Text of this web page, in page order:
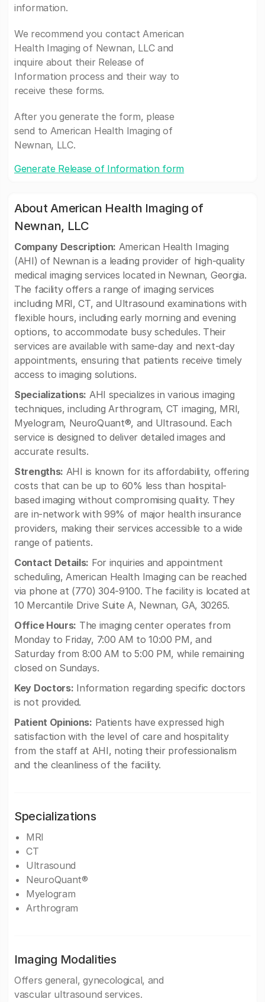
information.
We recommend you contact American
Health Imaging of Newnan, LLC and
inquire about their Release of
Information process and their way to
receive these forms.
After you generate the form, please
send to American Health Imaging of
Newnan, LLC.
Generate Release of Information form
About American Health Imaging of
Newnan, LLC
Company Description: American Health Imaging
(AHI) of Newnan is a leading provider of high-quality
medical imaging services located in Newnan, Georgia.
The facility offers a range of imaging services
including MRI, CT, and Ultrasound examinations with
flexible hours, including early morning and evening
options, to accommodate busy schedules. Their
services are available with same-day and next-day
appointments, ensuring that patients receive timely
access to imaging solutions.
Specializations: AHI specializes in various imaging
techniques, including Arthrogram, CT imaging, MRI,
Myelogram, NeuroQuant®, and Ultrasound. Each
service is designed to deliver detailed images and
accurate results.
Strengths: AHI is known for its affordability, offering
costs that can be up to 60% less than hospital-
based imaging without compromising quality. They
are in-network with 99% of major health insurance
providers, making their services accessible to a wide
range of patients.
Contact Details: For inquiries and appointment
scheduling, American Health Imaging can be reached
via phone at (770) 304-9100. The facility is located at
10 Mercantile Drive Suite A, Newnan, GA, 30265.
Office Hours: The imaging center operates from
Monday to Friday, 7:00 AM to 10:00 PM, and
Saturday from 8:00 AM to 5:00 PM, while remaining
closed on Sundays.
Key Doctors: Information regarding specific doctors
is not provided.
Patient Opinions: Patients have expressed high
satisfaction with the level of care and hospitality
from the staff at AHI, noting their professionalism
and the cleanliness of the facility.
Specializations
MRI
CT
Ultrasound
NeuroQuant®
Myelogram
Arthrogram
Imaging Modalities
Offers general, gynecological, and
vascular ultrasound services.